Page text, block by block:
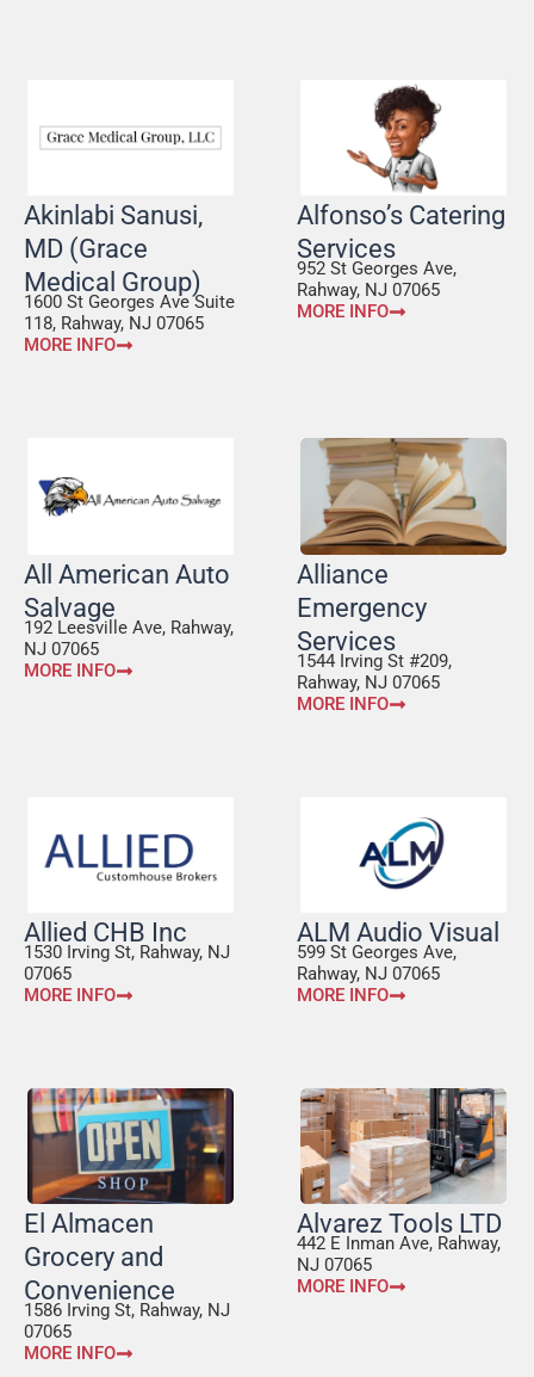
Akinlabi Sanusi,
MD (Grace
Medical Group)
1600 St Georges Ave Suite
118, Rahway, NJ 07065
MORE INFO
Alfonso’s Catering
Services
952 St Georges Ave,
Rahway, NJ 07065
MORE INFO
All American Auto
Salvage
192 Leesville Ave, Rahway,
NJ 07065
MORE INFO
Alliance
Emergency
Services
1544 Irving St #209,
Rahway, NJ 07065
MORE INFO
Allied CHB Inc
1530 Irving St, Rahway, NJ
07065
MORE INFO
ALM Audio Visual
599 St Georges Ave,
Rahway, NJ 07065
MORE INFO
El Almacen
Grocery and
Convenience
1586 Irving St, Rahway, NJ
07065
MORE INFO
Alvarez Tools LTD
442 E Inman Ave, Rahway,
NJ 07065
MORE INFO